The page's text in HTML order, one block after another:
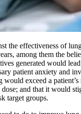
the effectiveness of
among them the
generated would
patient anxiety and
would exceed a patient’s
and that it would
target groups.